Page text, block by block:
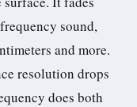
sound,
and more.
resolution drops
does both